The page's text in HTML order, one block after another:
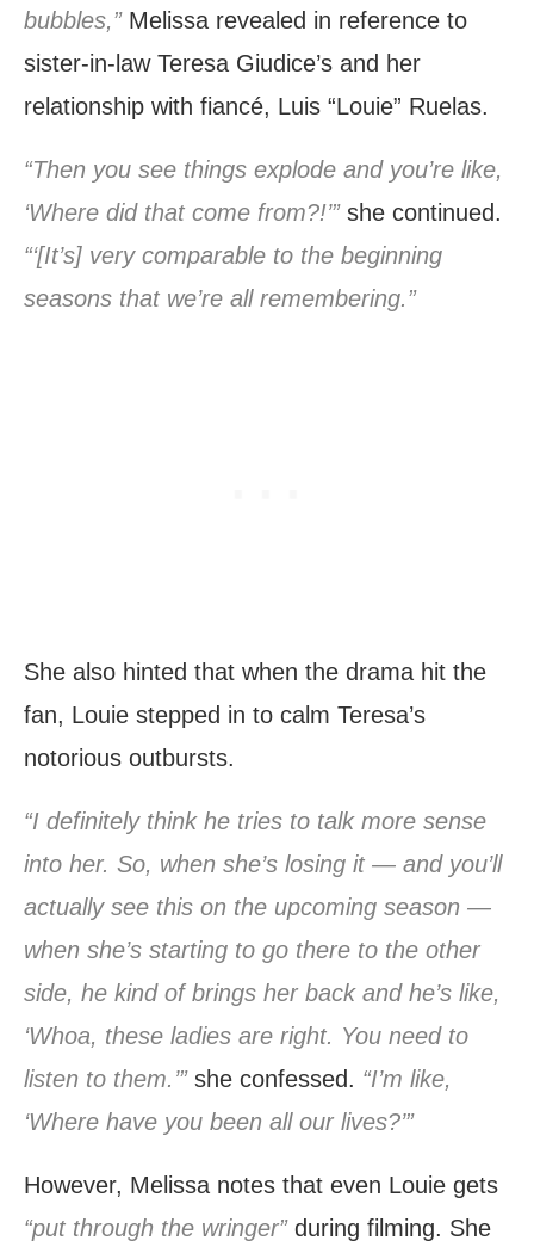
bubbles,” Melissa revealed in reference to
sister-in-law Teresa Giudice’s and her
relationship with fiancé, Luis “Louie” Ruelas.
“Then you see things explode and you’re like,
‘Where did that come from?!’” she continued.
“‘[It’s] very comparable to the beginning
seasons that we’re all remembering.”
She also hinted that when the drama hit the
fan, Louie stepped in to calm Teresa’s
notorious outbursts.
“I definitely think he tries to talk more sense
into her. So, when she’s losing it — and you’ll
actually see this on the upcoming season —
when she’s starting to go there to the other
side, he kind of brings her back and he’s like,
‘Whoa, these ladies are right. You need to
listen to them.’”she confessed. “I’m like,
‘Where have you been all our lives?’”
However, Melissa notes that even Louie gets
“put through the wringer”during filming. She